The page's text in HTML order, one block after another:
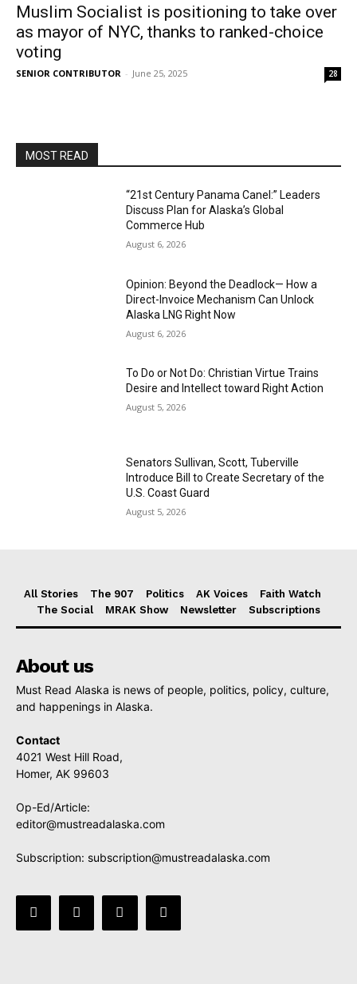
Muslim Socialist is positioning to take over
as mayor of NYC, thanks to ranked-choice
voting
SENIOR CONTRIBUTOR - June 25, 2025 28
MOST READ
“21st Century Panama Canel:” Leaders
Discuss Plan for Alaska’s Global
Commerce Hub
August 6, 2026
Opinion: Beyond the Deadlock— How a
Direct-Invoice Mechanism Can Unlock
Alaska LNG Right Now
August 6, 2026
To Do or Not Do: Christian Virtue Trains
Desire and Intellect toward Right Action
August 5, 2026
Senators Sullivan, Scott, Tuberville
Introduce Bill to Create Secretary of the
U.S. Coast Guard
August 5, 2026
All Stories The 907 Politics AK Voices
Faith Watch
The Social
MRAK Show Newsletter Subscriptions
About us
Must Read Alaska is news of people, politics, policy, culture,
and happenings in Alaska.
Contact
4021 West Hill Road,
Homer, AK 99603
Op-Ed/Article:
editor@mustreadalaska.com
Subscription: subscription@mustreadalaska.com